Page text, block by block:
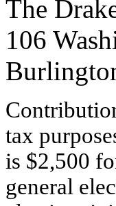
The
106
tax
is $2,500
general